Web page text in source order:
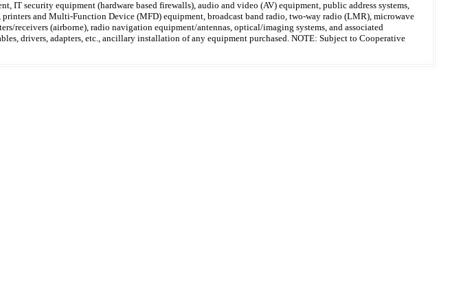
IT security equipment (hardware based firewalls), audio and video (AV) equipment, public address systems,
and Multi-Function Device (MFD) equipment, broadcast band radio, two-way radio (LMR), microwave
receivers (airborne), radio navigation equipment/antennas, optical/imaging systems, and associated
drivers, adapters, etc., ancillary installation of any equipment purchased. NOTE: Subject to Cooperative